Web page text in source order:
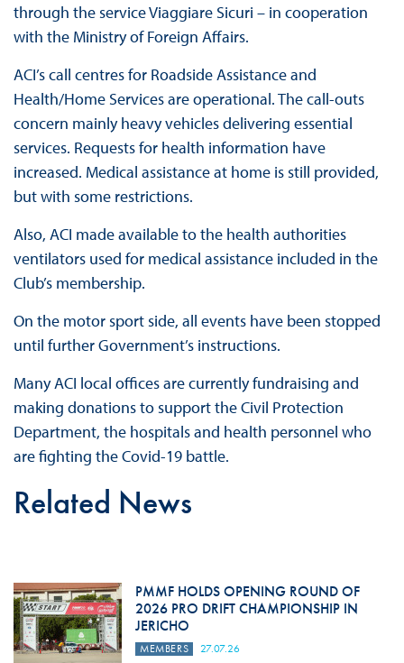
through the service Viaggiare Sicuri – in cooperation
with the Ministry of Foreign Affairs.
ACI’s call centres for Roadside Assistance and
Health/Home Services are operational. The call-outs
concern mainly heavy vehicles delivering essential
services. Requests for health information have
increased. Medical assistance at home is still provided,
but with some restrictions.
Also, ACI made available to the health authorities
ventilators used for medical assistance included in the
Club’s membership.
On the motor sport side, all events have been stopped
until further Government’s instructions.
Many ACI local offices are currently fundraising and
making donations to support the Civil Protection
Department, the hospitals and health personnel who
are fighting the Covid-19 battle.
Related News
PMMF HOLDS OPENING ROUND OF
2026 PRO DRIFT CHAMPIONSHIP IN
JERICHO
MEMBERS 27.07.26